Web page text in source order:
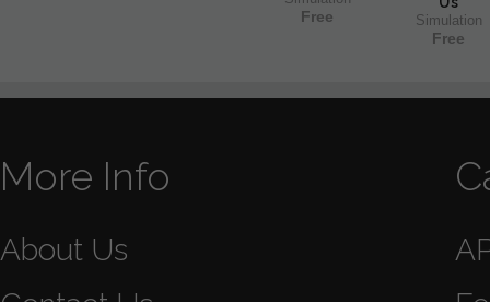
Free Simulation
Free
More Info
About Us